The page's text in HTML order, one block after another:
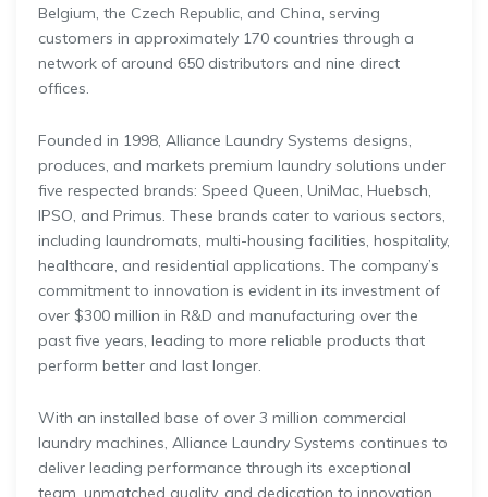
Belgium, the Czech Republic, and China, serving
customers in approximately 170 countries through a
network of around 650 distributors and nine direct
offices.
Founded in 1998, Alliance Laundry Systems designs,
produces, and markets premium laundry solutions under
five respected brands: Speed Queen, UniMac, Huebsch,
IPSO, and Primus. These brands cater to various sectors,
including laundromats, multi-housing facilities, hospitality,
healthcare, and residential applications. The company’s
commitment to innovation is evident in its investment of
over $300 million in R&D and manufacturing over the
past five years, leading to more reliable products that
perform better and last longer.
With an installed base of over 3 million commercial
laundry machines, Alliance Laundry Systems continues to
deliver leading performance through its exceptional
team, unmatched quality, and dedication to innovation,